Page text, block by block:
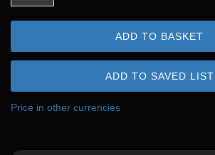
ADD TO BASKET
ADD TO SAVED LIST
Price in other currencies